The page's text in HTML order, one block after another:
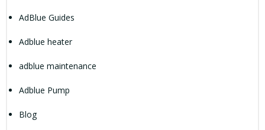
AdBlue Guides
Adblue heater
adblue maintenance
Adblue Pump
Blog